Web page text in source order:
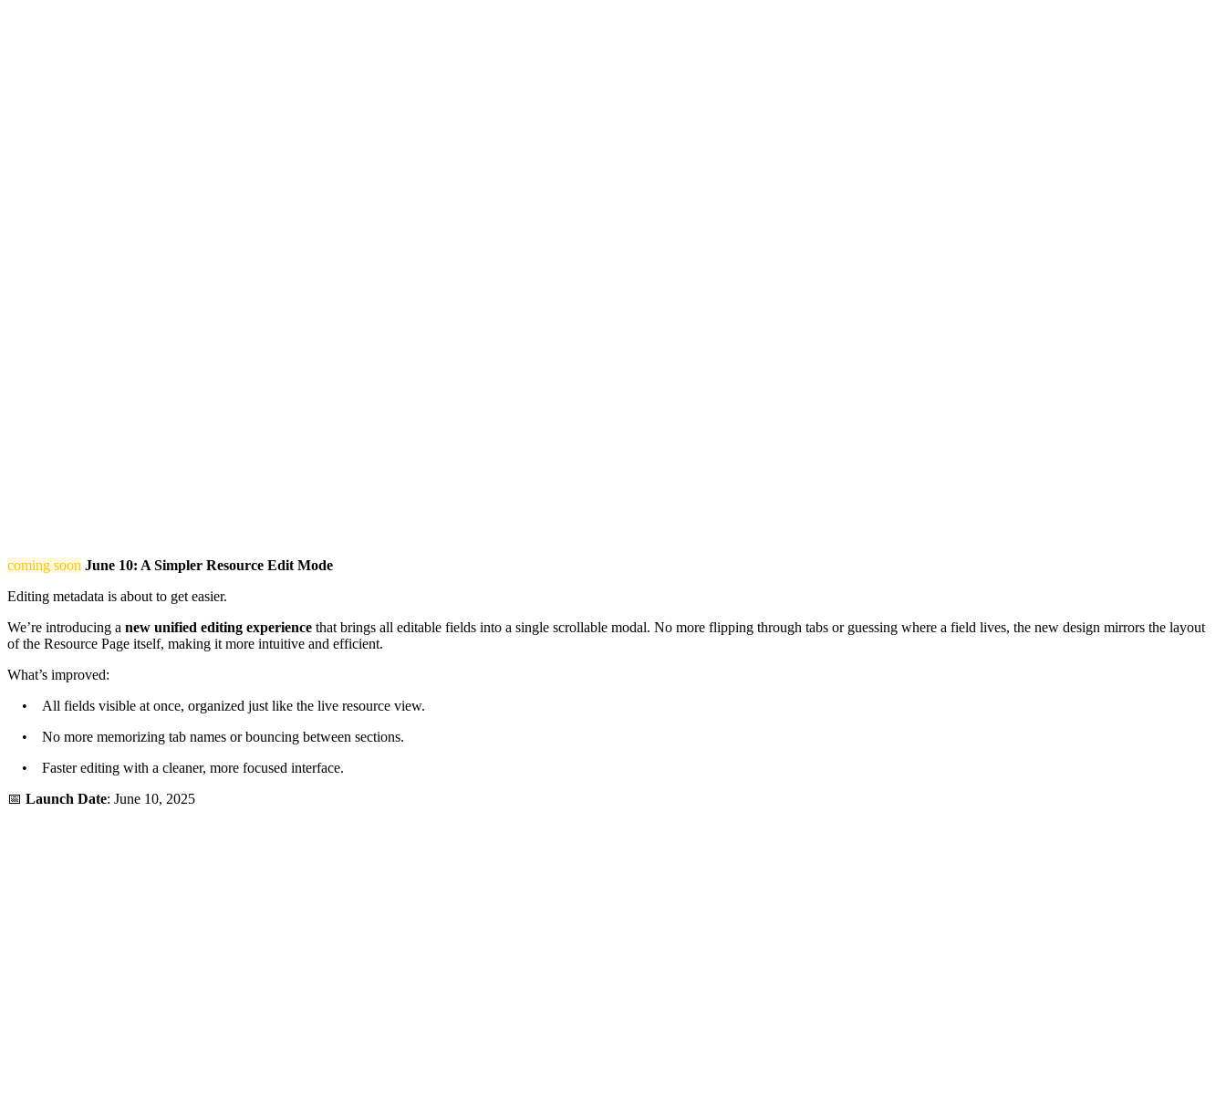
coming soon June 10: A Simpler Resource Edit Mode
Editing metadata is about to get easier.
We’re introducing a new unified editing experience that brings all editable fields into a single scrollable modal. No more flipping through tabs or guessing where a field lives, the new design mirrors the layout
of the Resource Page itself, making it more intuitive and efficient.
What’s improved:
• All fields visible at once, organized just like the live resource view.
• No more memorizing tab names or bouncing between sections.
• Faster editing with a cleaner, more focused interface.
📅 Launch Date: June 10, 2025